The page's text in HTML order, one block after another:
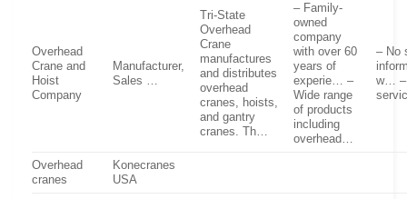
Overhead
Crane and
Hoist
Company
Manufacturer,
Sales …
Tri-State
Overhead
Crane
manufactures
and distributes
overhead
cranes, hoists,
and gantry
cranes. Th…
– Family-
owned
company
with over 60
years of
experie… –
Wide range
of products
including
overhead…
– No
w… –
Overhead
cranes
Konecranes
USA